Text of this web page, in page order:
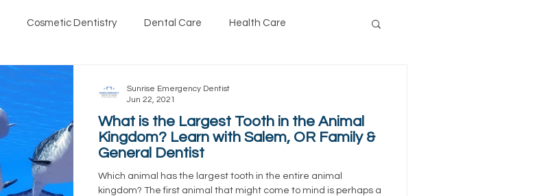
Cosmetic Dentistry Dental Care Health Care
What is the Largest Tooth in the Animal
Kingdom? Learn with Salem, OR Family &
General Dentist
Which animal has the largest tooth in the entire animal
kingdom? The first animal that might come to mind is perhaps a
Sunrise Emergency Dentist
Jun 22, 2021